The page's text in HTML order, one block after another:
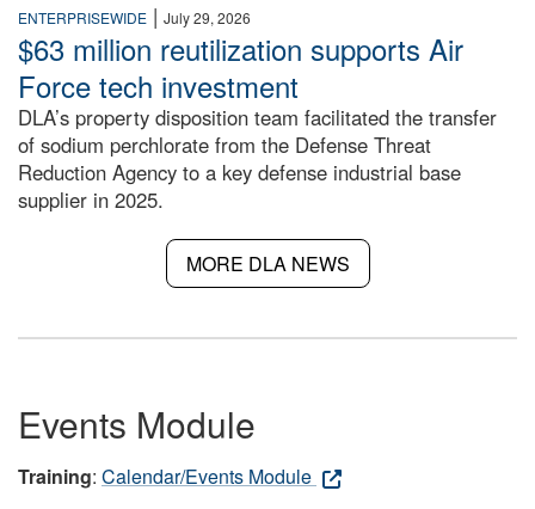
ENTERPRISEWIDE | July 29, 2026
$63 million reutilization supports Air
Force tech investment
DLA’s property disposition team facilitated the transfer
of sodium perchlorate from the Defense Threat
Reduction Agency to a key defense industrial base
supplier in 2025.
MORE DLA NEWS
Events Module
Training: Calendar/Events Module